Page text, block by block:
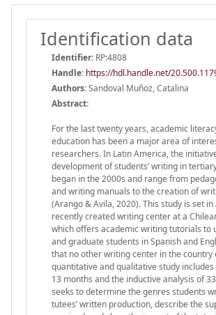
Identification data
Identifier: RP:4808
Handle: https://hdl.handle.net/
Authors:Sandoval Muñoz, Catalina
Abstract:
For the last twenty years, academic
education has been a major area of
researchers. In Latin America, the
development of students’ writing in
began in the 2000s and range from
and writing manuals to the creation of
(Arango & Avila, 2020). This study is set
recently created writing center at a
which offers academic writing tutorials to
and graduate students in Spanish and
that no other writing center in the country
quantitative and qualitative study
13 months and the inductive analysis of
seeks to determine the genres students
tutees’ written production, describe the